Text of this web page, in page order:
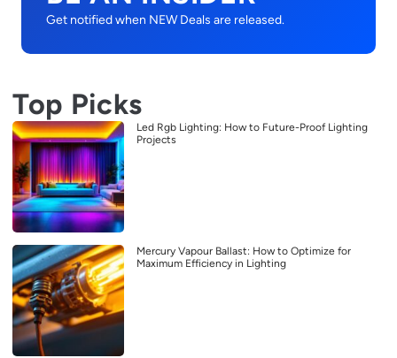
Get notified when NEW Deals are released.
Top Picks
Led Rgb Lighting: How to Future-Proof Lighting
Projects
Mercury Vapour Ballast: How to Optimize for
Maximum Efficiency in Lighting